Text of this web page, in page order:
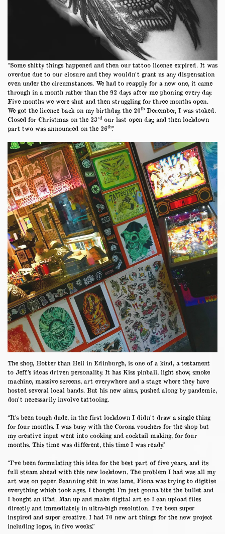
“Some shitty things happened and then our tattoo licence expired. It was
overdue due to our closure and they wouldn’t grant us any dispensation
even under the circumstances. We had to reapply for a new one, it came
through in a month rather than the 92 days after me phoning every day.
Five months we were shut and then struggling for three months open.
We got the licence back on my birthday, the 20th December, I was stoked.
Closed for Christmas on the 23rdour last open day, and then lockdown
part two was announced on the 26th.”
The shop, Hotter than Hell in Edinburgh, is one of a kind, a testament
to Jeff’s ideas driven personality. It has Kiss pinball, light show, smoke
machine, massive screens, art everywhere and a stage where they have
hosted several local bands. But his new aims, pushed along by pandemic,
don’t necessarily involve tattooing.
“It’s been tough dude, in the first lockdown I didn’t draw a single thing
for four months. I was busy with the Corona vouchers for the shop but
my creative input went into cooking and cocktail making, for four
months. This time was different, this time I was ready.”
“I’ve been formulating this idea for the best part of five years, and its
full steam ahead with this new lockdown. The problem I had was all my
art was on paper. Scanning shit in was lame, Fiona was trying to digitise
everything which took ages. I thought I’m just gonna bite the bullet and
I bought an iPad. Man up and make digital art so I can upload files
directly and immediately in ultra-high resolution. I’ve been super
inspired and super creative. I had 70 new art things for the new project
including logos, in five weeks.”